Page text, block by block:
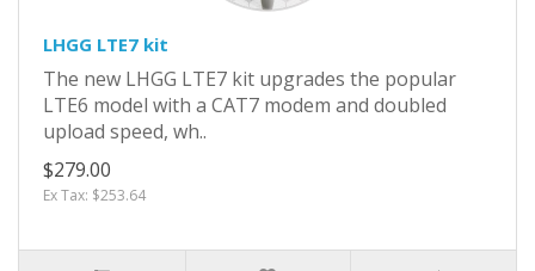
LHGG LTE7 kit
The new LHGG LTE7 kit upgrades the popular
LTE6 model with a CAT7 modem and doubled
upload speed, wh..
$279.00
Ex Tax: $253.64